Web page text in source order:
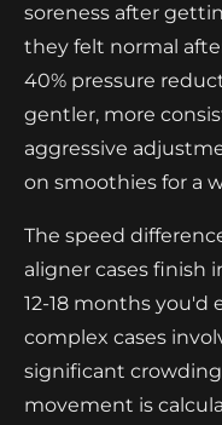
soreness after
they felt normal
40% pressure
gentler, more
aggressive
on smoothies for a
The speed
aligner cases finish
12-18 months you'd
complex cases
significant
movement is